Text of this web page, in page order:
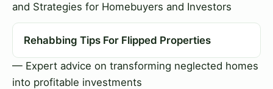
and Strategies for Homebuyers and Investors
Rehabbing Tips For Flipped Properties
— Expert advice on transforming neglected homes
into profitable investments